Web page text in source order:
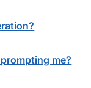
me?